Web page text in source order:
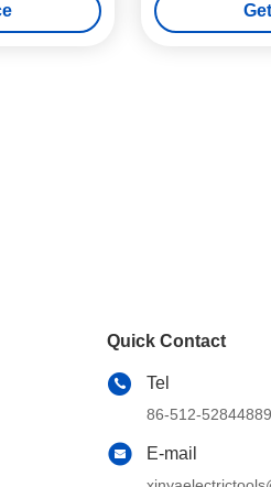
Quick Contact
Tel
86-512-52844889
E-mail